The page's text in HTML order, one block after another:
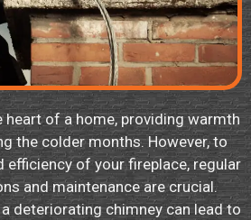
heart of a home, providing warmth
the colder months. However, to
efficiency of your fireplace, regular
and maintenance are crucial.
deteriorating chimney can lead to